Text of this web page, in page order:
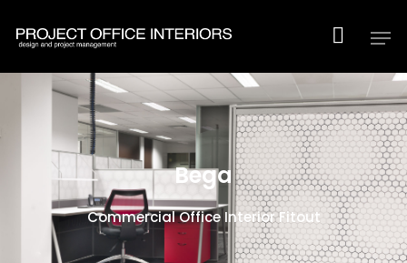
Hit enter to search or ESC to close
Bega
Commercial Office Interior Fitout